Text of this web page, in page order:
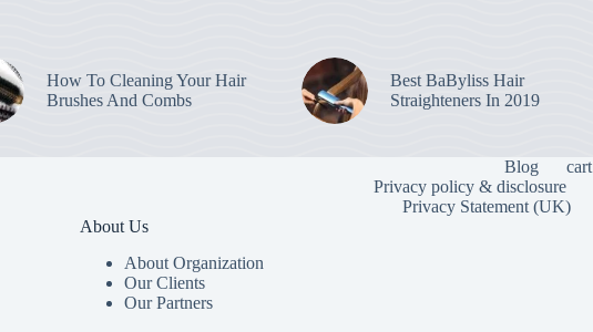
How To Cleaning Your Hair
Brushes And Combs
Best BaByliss Hair
Straighteners In 2019
Blog cart
Privacy policy & disclosure
Privacy Statement (UK)
About Us
About Organization
Our Clients
Our Partners